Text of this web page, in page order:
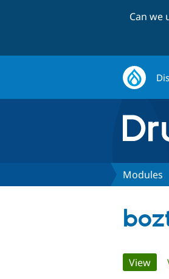
Can we
Modules
View